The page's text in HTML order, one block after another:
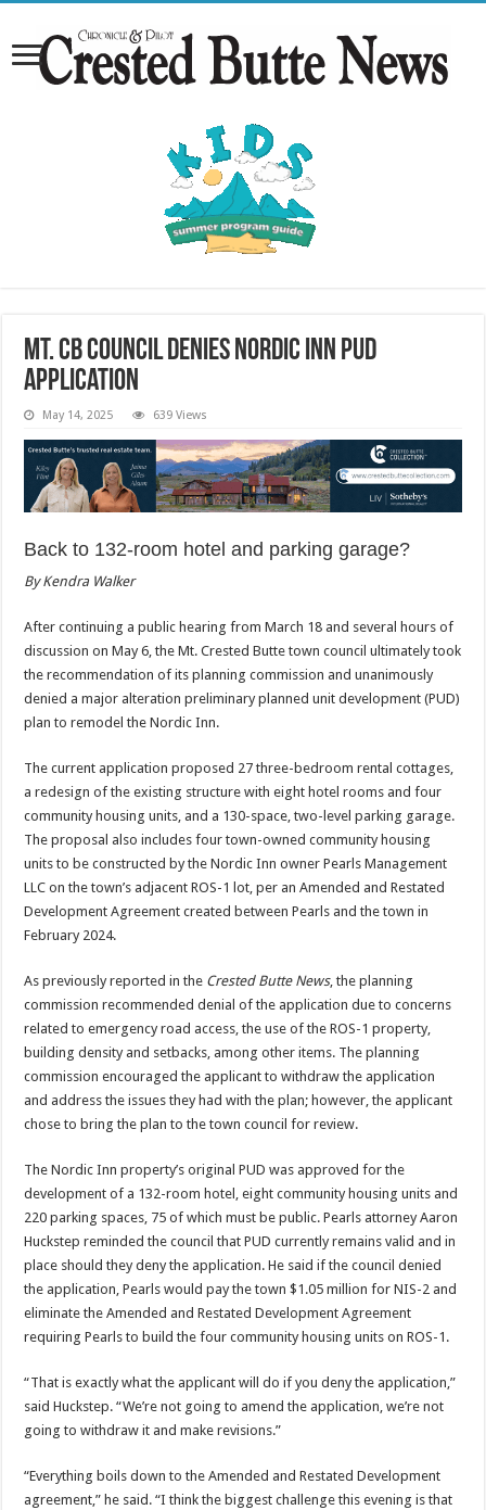
Mt. CB council denies Nordic Inn PUD
application
May 14, 2025 639 Views
Back to 132-room hotel and parking garage?
By Kendra Walker
After continuing a public hearing from March 18 and several hours of
discussion on May 6, the Mt. Crested Butte town council ultimately took
the recommendation of its planning commission and unanimously
denied a major alteration preliminary planned unit development (PUD)
plan to remodel the Nordic Inn.
The current application proposed 27 three-bedroom rental cottages,
a redesign of the existing structure with eight hotel rooms and four
community housing units, and a 130-space, two-level parking garage.
The proposal also includes four town-owned community housing
units to be constructed by the Nordic Inn owner Pearls Management
LLC on the town’s adjacent ROS-1 lot, per an Amended and Restated
Development Agreement created between Pearls and the town in
February 2024.
As previously reported in the Crested Butte News, the planning
commission recommended denial of the application due to concerns
related to emergency road access, the use of the ROS-1 property,
building density and setbacks, among other items. The planning
commission encouraged the applicant to withdraw the application
and address the issues they had with the plan; however, the applicant
chose to bring the plan to the town council for review.
The Nordic Inn property’s original PUD was approved for the
development of a 132-room hotel, eight community housing units and
220 parking spaces, 75 of which must be public. Pearls attorney Aaron
Huckstep reminded the council that PUD currently remains valid and in
place should they deny the application. He said if the council denied
the application, Pearls would pay the town $1.05 million for NIS-2 and
eliminate the Amended and Restated Development Agreement
requiring Pearls to build the four community housing units on ROS-1.
“That is exactly what the applicant will do if you deny the application,”
said Huckstep. “We’re not going to amend the application, we’re not
going to withdraw it and make revisions.”
“Everything boils down to the Amended and Restated Development
agreement,” he said. “I think the biggest challenge this evening is that